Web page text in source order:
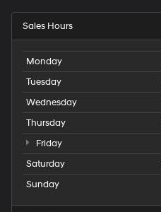
Sales Hours
Monday
Tuesday
Wednesday
Thursday
Friday
Saturday
Sunday